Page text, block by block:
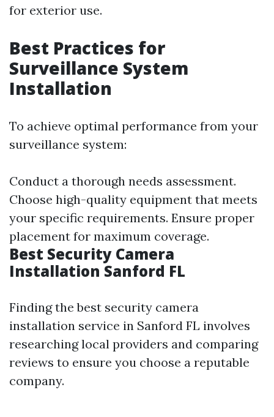
for exterior use.
Best Practices for
Surveillance System
Installation
To achieve optimal performance from your
surveillance system:
Conduct a thorough needs assessment.
Choose high-quality equipment that meets
your specific requirements. Ensure proper
placement for maximum coverage.
Best Security Camera
Installation Sanford FL
Finding the best security camera
installation service in Sanford FL involves
researching local providers and comparing
reviews to ensure you choose a reputable
company.